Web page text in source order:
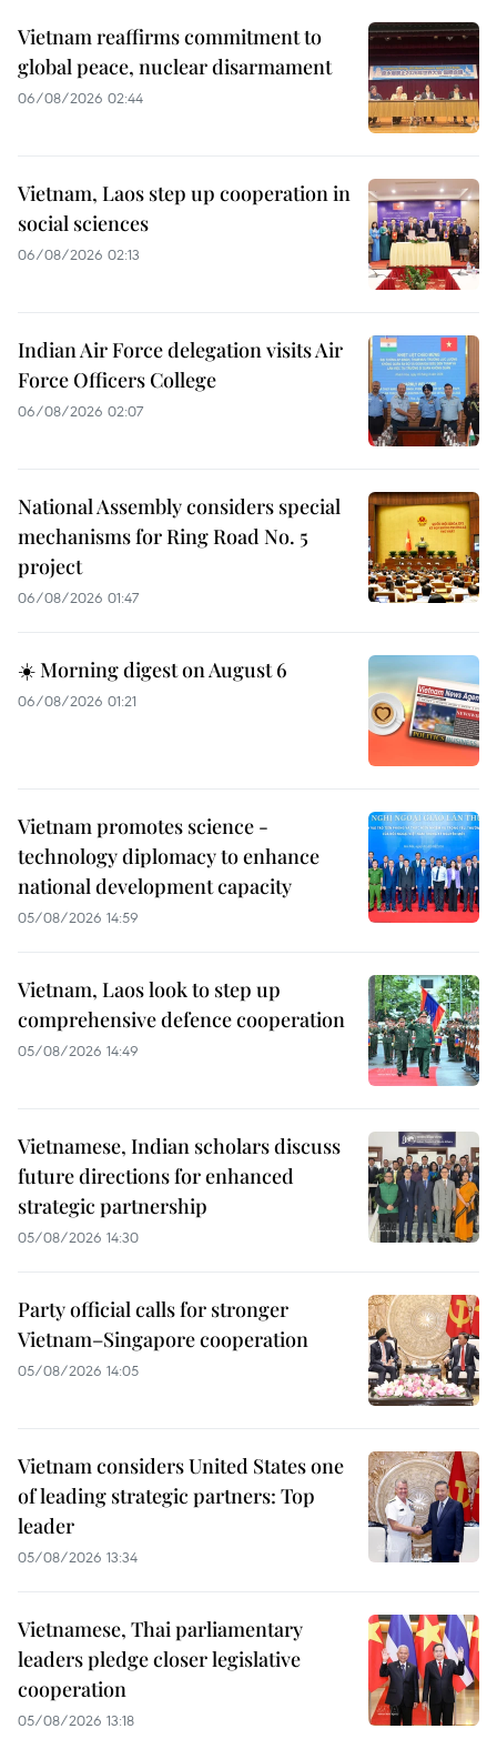
Vietnam reaffirms commitment to
global peace, nuclear disarmament
06/08/2026 02:44
Vietnam, Laos step up cooperation in
social sciences
06/08/2026 02:13
Indian Air Force delegation visits Air
Force Officers College
06/08/2026 02:07
National Assembly considers special
mechanisms for Ring Road No. 5
project
06/08/2026 01:47
☀️ Morning digest on August 6
06/08/2026 01:21
Vietnam promotes science -
technology diplomacy to enhance
national development capacity
05/08/2026 14:59
Vietnam, Laos look to step up
comprehensive defence cooperation
05/08/2026 14:49
Vietnamese, Indian scholars discuss
future directions for enhanced
strategic partnership
05/08/2026 14:30
Party official calls for stronger
Vietnam–Singapore cooperation
05/08/2026 14:05
Vietnam considers United States one
of leading strategic partners: Top
leader
05/08/2026 13:34
Vietnamese, Thai parliamentary
leaders pledge closer legislative
cooperation
05/08/2026 13:18